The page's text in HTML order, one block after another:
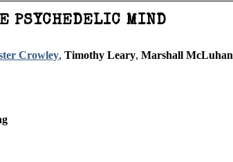
PSYCHEDELIC MIND
Crowley, Timothy Leary, Marshall McLuhan